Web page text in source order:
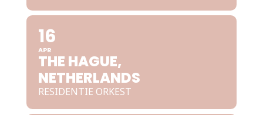
16
APR
THE HAGUE,
NETHERLANDS
RESIDENTIE ORKEST